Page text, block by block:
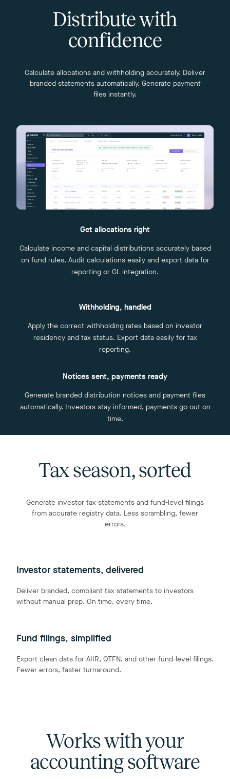
Distribute with
confidence
Calculate allocations and withholding accurately. Deliver
branded statements automatically. Generate payment
files instantly.
Get allocations right
Calculate income and capital distributions accurately based
on fund rules. Audit calculations easily and export data for
reporting or GL integration.
Withholding, handled
Apply the correct withholding rates based on investor
residency and tax status. Export data easily for tax
reporting.
Notices sent, payments ready
Generate branded distribution notices and payment files
automatically. Investors stay informed, payments go out on
time.
Tax season, sorted
Generate investor tax statements and fund-level filings
from accurate registry data. Less scrambling, fewer
errors.
Investor statements, delivered
Deliver branded, compliant tax statements to investors
without manual prep. On time, every time.
Fund filings, simplified
Export clean data for AIIR, QTFN, and other fund-level filings.
Fewer errors, faster turnaround.
Works with your
accounting software